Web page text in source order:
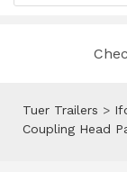
Tuer Trailers >
Coupling Head